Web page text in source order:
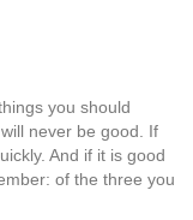
you should
never be good. If
And if it is good
of the three you